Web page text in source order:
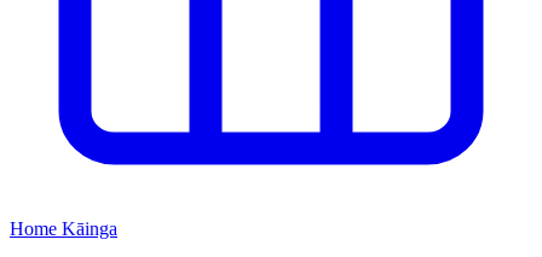
Home Kāinga